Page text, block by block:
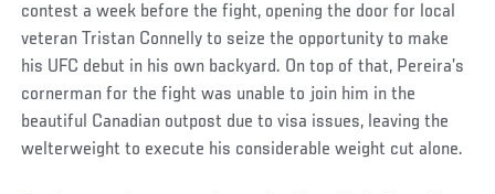
contest a week before the fight, opening the door for local
veteran Tristan Connelly to seize the opportunity to make
his UFC debut in his own backyard. On top of that, Pereira’s
cornerman for the fight was unable to join him in the
beautiful Canadian outpost due to visa issues, leaving the
welterweight to execute his considerable weight cut alone.